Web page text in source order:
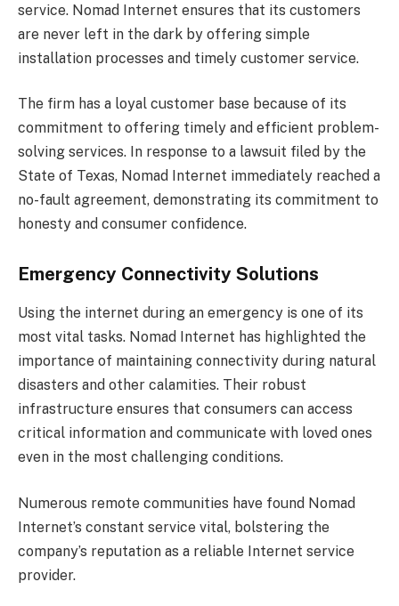
service. Nomad Internet ensures that its customers
are never left in the dark by offering simple
installation processes and timely customer service.
The firm has a loyal customer base because of its
commitment to offering timely and efficient problem-
solving services. In response to a lawsuit filed by the
State of Texas, Nomad Internet immediately reached a
no-fault agreement, demonstrating its commitment to
honesty and consumer confidence.
Emergency Connectivity Solutions
Using the internet during an emergency is one of its
most vital tasks. Nomad Internet has highlighted the
importance of maintaining connectivity during natural
disasters and other calamities. Their robust
infrastructure ensures that consumers can access
critical information and communicate with loved ones
even in the most challenging conditions.
Numerous remote communities have found Nomad
Internet’s constant service vital, bolstering the
company’s reputation as a reliable Internet service
provider.